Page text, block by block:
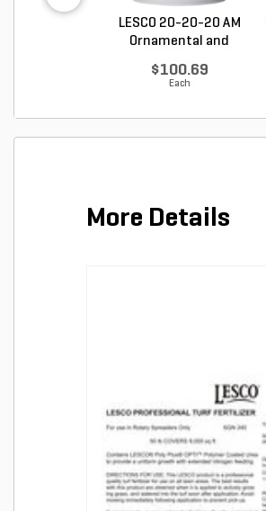
LESCO 20-20-20 AM
Ornamental and
$100.69
Each
More Details